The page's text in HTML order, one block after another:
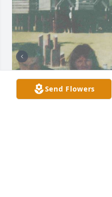
Send Flowers